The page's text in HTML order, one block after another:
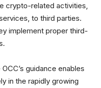
crypto-related activities,
to third parties.
implement proper third-
guidance enables
in the rapidly growing